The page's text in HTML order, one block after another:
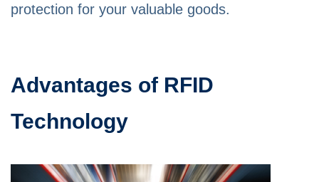
protection for your valuable goods.
Advantages of RFID
Technology